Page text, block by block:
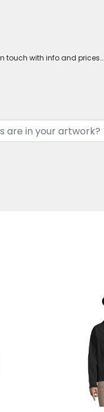
touch with info and prices…